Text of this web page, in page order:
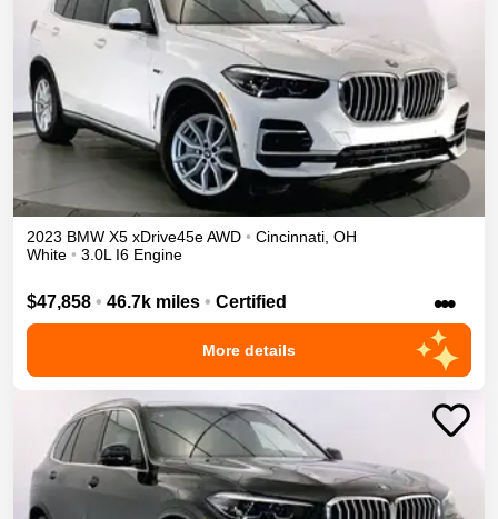
2023 BMW X5 xDrive45eAWD • Cincinnati OH
White • 3.0L I6 Engine
$47,858 • 46.7k miles • Certified •••
More details